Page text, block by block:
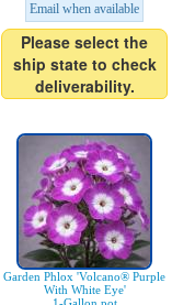
Email when available
Please select the
ship state to check
deliverability.
Garden Phlox 'Volcano® Purple
With White Eye'